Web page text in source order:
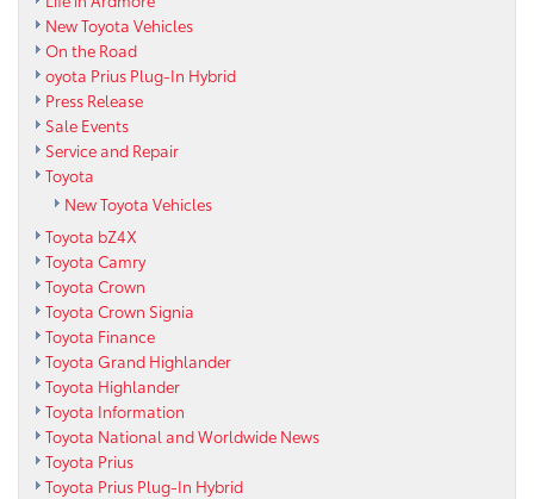
New Toyota Vehicles
On the Road
oyota Prius Plug-In Hybrid
Press Release
Sale Events
Service and Repair
Toyota
New Toyota Vehicles
Toyota bZ4X
Toyota Camry
Toyota Crown
Toyota Crown Signia
Toyota Finance
Toyota Grand Highlander
Toyota Highlander
Toyota Information
Toyota National and Worldwide News
Toyota Prius
Toyota Prius Plug-In Hybrid